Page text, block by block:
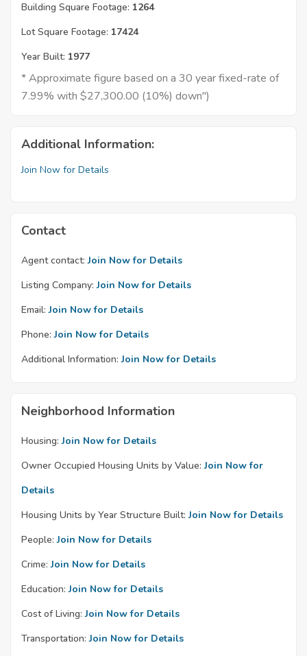
Building Square Footage: 1264
Lot Square Footage: 17424
Year Built: 1977
* Approximate figure based on a 30 year fixed-rate of
7.99% with $27,300.00 (10%) down")
Additional Information:
Join Now for Details
Contact
Agent contact: Join Now for Details
Listing Company: Join Now for Details
Email: Join Now for Details
Phone: Join Now for Details
Additional Information: Join Now for Details
Neighborhood Information
Housing: Join Now for Details
Owner Occupied Housing Units by Value: Join Now for
Details
Housing Units by Year Structure Built: Join Now for Details
People: Join Now for Details
Crime: Join Now for Details
Education: Join Now for Details
Cost of Living: Join Now for Details
Transportation: Join Now for Details